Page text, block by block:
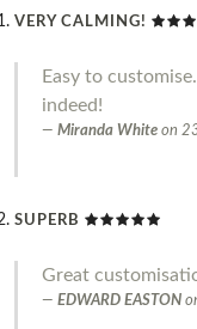
VERY CALMING!
Easy to
indeed!
Miranda White on
SUPERB
Great
EDWARD EASTON